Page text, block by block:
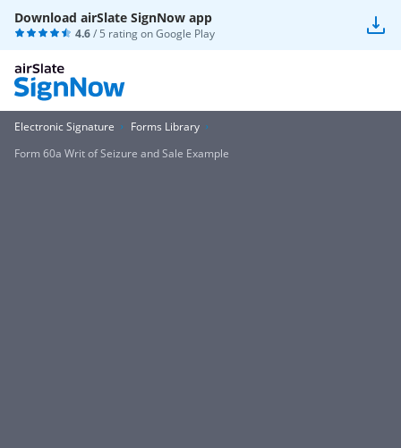
Download airSlate SignNow app
4.6/ 5 rating onGoogle Play
Electronic Signature
Forms Library
Form 60a Writ of Seizure and Sale Example